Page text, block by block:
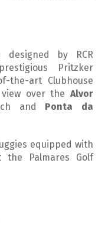
by RCR
Pritzker
the-art Clubhouse
over the Alvor
and Ponta da
equipped with
Palmares Golf